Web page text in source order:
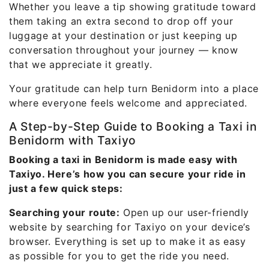
Whether you leave a tip showing gratitude toward
them taking an extra second to drop off your
luggage at your destination or just keeping up
conversation throughout your journey — know
that we appreciate it greatly.
Your gratitude can help turn Benidorm into a place
where everyone feels welcome and appreciated.
A Step-by-Step Guide to Booking a Taxi in
Benidorm with Taxiyo
Booking a taxi in Benidorm is made easy with
Taxiyo. Here’s how you can secure your ride in
just a few quick steps:
Searching your route: Open up our user-friendly
website by searching for Taxiyo on your device’s
browser. Everything is set up to make it as easy
as possible for you to get the ride you need.